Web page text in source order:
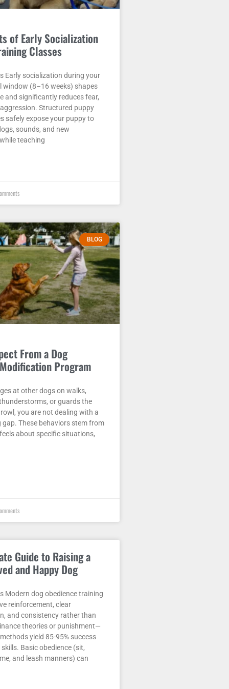
of Early Socialization
Classes
Early socialization during your
window (8–16 weeks) shapes
and significantly reduces fear,
Structured puppy
safely expose your puppy to
sounds, and new
teaching
BLOG
From a Dog
Program
at other dogs on walks,
or guards the
you are not dealing with a
These behaviors stem from
about specific situations,
Guide to Raising a
and Happy Dog
Modern dog obedience training
reinforcement, clear
and consistency rather than
theories or punishment—
yield 85-95% success
Basic obedience (sit,
and leash manners) can